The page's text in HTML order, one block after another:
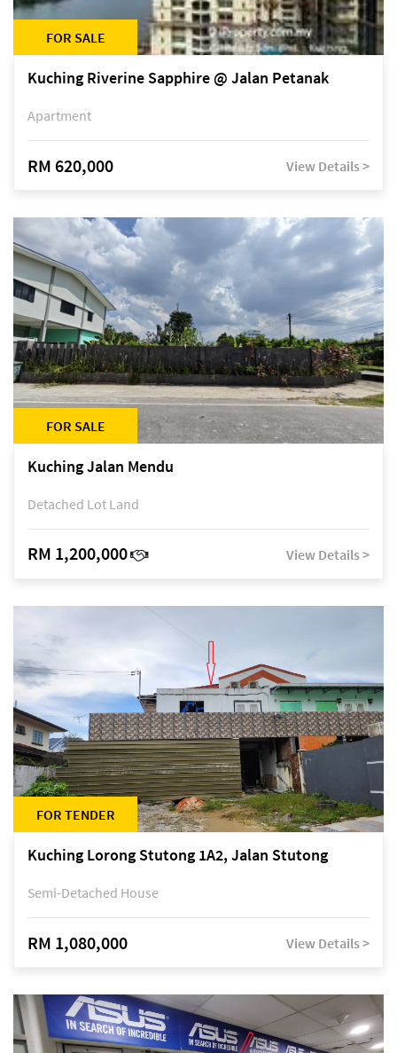
FOR SALE
Kuching Riverine Sapphire @ Jalan Petanak
Apartment
RM 620,000 View Details >
FOR SALE
Kuching Jalan Mendu
Detached Lot Land
RM 1,200,000 View Details >
FOR TENDER
Kuching Lorong Stutong 1A2, Jalan Stutong
Semi-Detached House
RM 1,080,000 View Details >